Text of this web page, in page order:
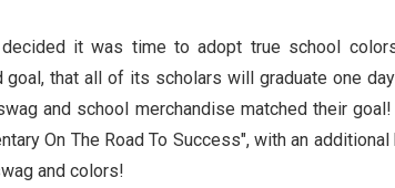
it was time to adopt true school
that all of its scholars will graduate one
and school merchandise matched their
On The Road To Success", with an
and colors!